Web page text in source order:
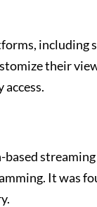
including
their
It was